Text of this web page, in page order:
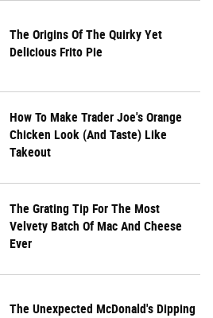
The Origins Of The Quirky Yet
Delicious Frito Pie
How To Make Trader Joe's Orange
Chicken Look (And Taste) Like
Takeout
The Grating Tip For The Most
Velvety Batch Of Mac And Cheese
Ever
The Unexpected McDonald's Dipping